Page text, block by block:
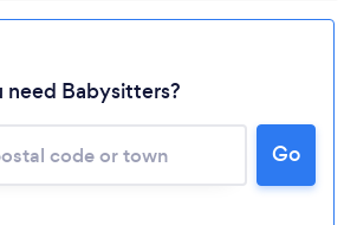
Loading...
Please wait ...
need Babysitters?
Go